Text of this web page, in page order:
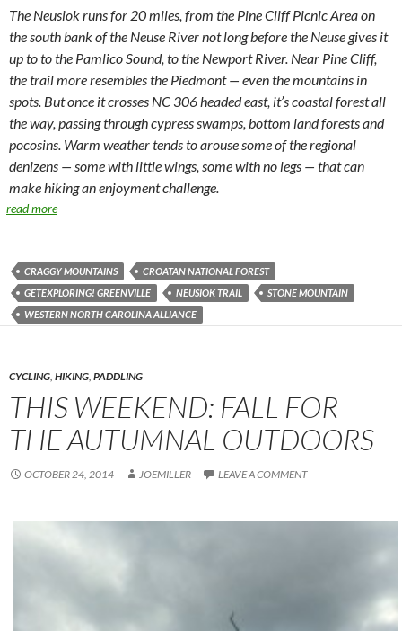
The Neusiok runs for 20 miles, from the Pine Cliff Picnic Area on
the south bank of the Neuse River not long before the Neuse gives it
up to to the Pamlico Sound, to the Newport River. Near Pine Cliff,
the trail more resembles the Piedmont — even the mountains in
spots. But once it crosses NC 306 headed east, it’s coastal forest all
the way, passing through cypress swamps, bottom land forests and
pocosins. Warm weather tends to arouse some of the regional
denizens — some with little wings, some with no legs — that can
make hiking an enjoyment challenge.
read more
CRAGGY MOUNTAINS
CROATAN NATIONAL FOREST
GETEXPLORING! GREENVILLE
NEUSIOK TRAIL
STONE MOUNTAIN
WESTERN NORTH CAROLINA ALLIANCE
CYCLING, HIKING, PADDLING
THIS WEEKEND: FALL FOR
THE AUTUMNAL OUTDOORS
OCTOBER 24, 2014 JOEMILLER LEAVE A COMMENT